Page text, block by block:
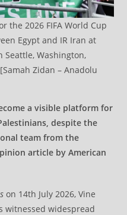
the 2026 FIFA World Cup
Egypt and IR Iran at
Seattle, Washington,
Zidan – Anadolu
a visible platform for
despite the
team from the
article by American
on 14th July 2026, Vine
witnessed widespread